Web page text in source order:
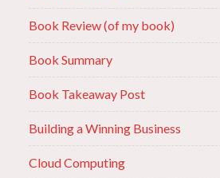
Book Review (of my book)
Book Summary
Book Takeaway Post
Building a Winning Business
Cloud Computing